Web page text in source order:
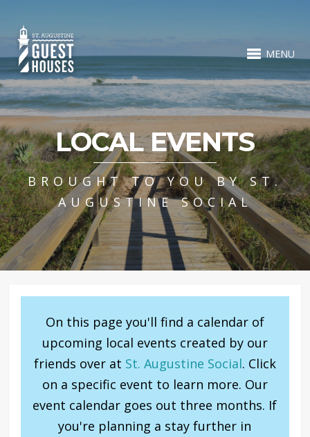
MENU
LOCAL EVENTS
BROUGHT TO YOU BY ST.
AUGUSTINE SOCIAL
On this page you'll find a calendar of
upcoming local events created by our
friends over at St. Augustine Social. Click
on a specific event to learn more. Our
event calendar goes out three months. If
you're planning a stay further in